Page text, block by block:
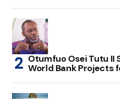
Otumfuo Osei Tutu II
World Bank Projects